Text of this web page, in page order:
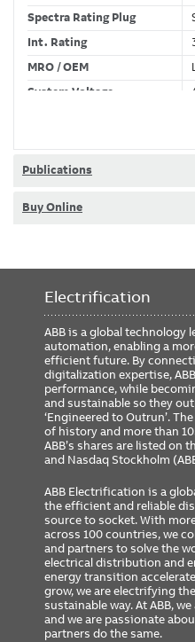
Spectra Rating Plug
Int. Rating
MRO / OEM
System Voltage
Publications
Buy Online
Electrification
ABB is a global technology
automation, enabling a
efficient future. By
digitalization expertise,
performance, while
and sustainable so they
‘Engineered to Outrun’.
of history and more than
ABB’s shares are listed on
and Nasdaq Stockholm
ABB Electrification is a
the efficient and reliable
source to socket. With
across 100 countries, we
and partners to solve the
electrical distribution and
energy transition
grow, we are electrifying
sustainable way. At ABB,
and we are passionate
partners do the same.